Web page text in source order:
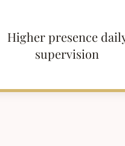
Higher presence
supervision